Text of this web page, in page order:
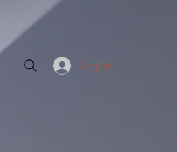
Log In